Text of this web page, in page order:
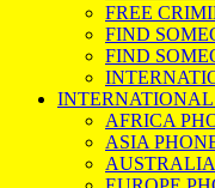
FREE
FIND
FIND
AFRICA
ASIA